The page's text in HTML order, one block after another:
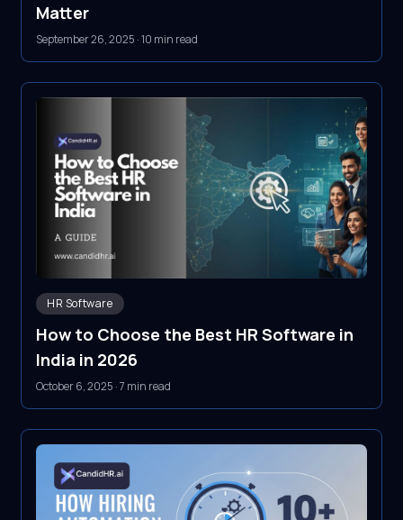
Matter
September 26, 2025 ·10 min read
HR Software
How to Choose the Best HR Software in
India in 2026
October 6, 2025 ·7 min read